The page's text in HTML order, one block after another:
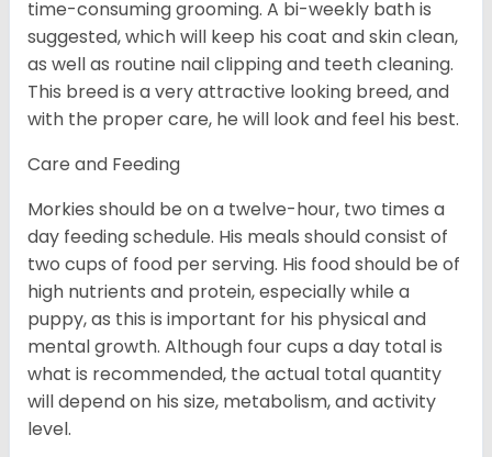
time-consuming grooming. A bi-weekly bath is
suggested, which will keep his coat and skin clean,
as well as routine nail clipping and teeth cleaning.
This breed is a very attractive looking breed, and
with the proper care, he will look and feel his best.
Care and Feeding
Morkies should be on a twelve-hour, two times a
day feeding schedule. His meals should consist of
two cups of food per serving. His food should be of
high nutrients and protein, especially while a
puppy, as this is important for his physical and
mental growth. Although four cups a day total is
what is recommended, the actual total quantity
will depend on his size, metabolism, and activity
level.